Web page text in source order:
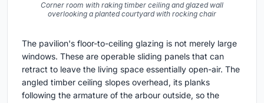
Corner room with raking timber ceiling and glazed wall
overlooking a planted courtyard with rocking chair
The pavilion's floor-to-ceiling glazing is not merely large
windows. These are operable sliding panels that can
retract to leave the living space essentially open-air. The
angled timber ceiling slopes overhead, its planks
following the armature of the arbour outside, so the